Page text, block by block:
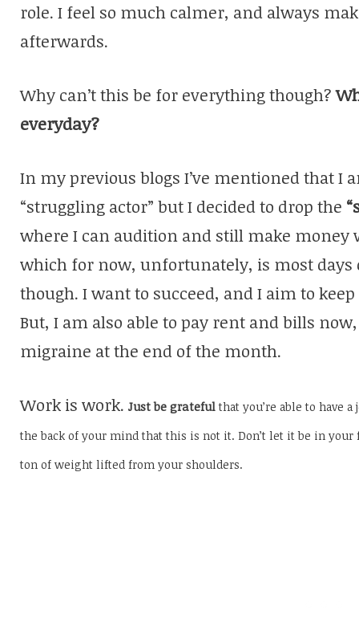
role. I feel so much calmer, and always
afterwards.
Why can’t this be for everything though?
everyday?
In my previous blogs I’ve mentioned that I
“struggling actor” but I decided to drop the
where I can audition and still make money
which for now, unfortunately, is most days
though. I want to succeed, and I aim to
But, I am also able to pay rent and bills
migraine at the end of the month.
Work is work. Just be grateful that you’re able to have
the back of your mind that this is not it. Don’t let it be in your
ton of weight lifted from your shoulders.